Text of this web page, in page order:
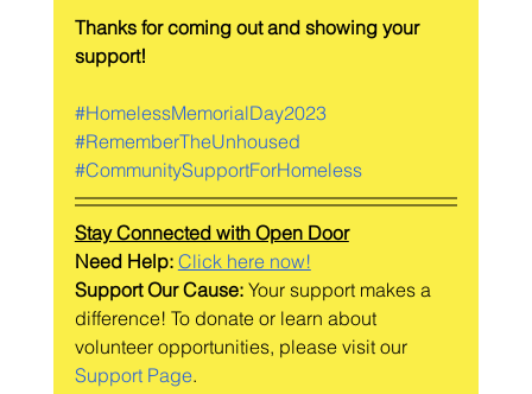
Thanks for coming out and showing your
support!
#HomelessMemorialDay2023
#RememberTheUnhoused
#CommunitySupportForHomeless
Stay Connected with Open Door
Need Help: Click here now!
Support Our Cause: Your support makes a
difference! To donate or learn about
volunteer opportunities, please visit our
Support Page.